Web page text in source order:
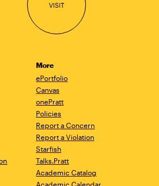
VISIT
More
ePortfolio
Canvas
onePratt
Policies
Report a Concern
Report a Violation
Starfish
Talks.Pratt
Academic Catalog
Academic Calendar